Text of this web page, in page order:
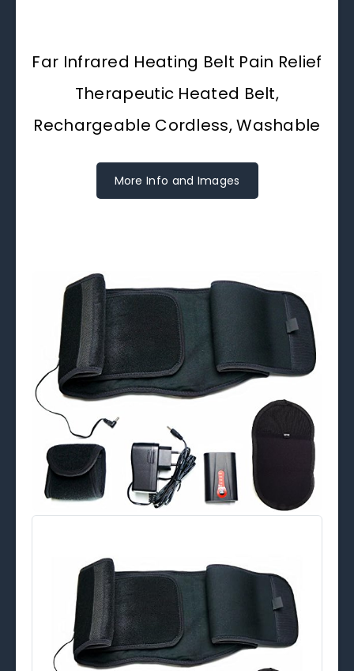
Far Infrared Heating Belt Pain Relief
Therapeutic Heated Belt,
Rechargeable Cordless, Washable
More Info and Images